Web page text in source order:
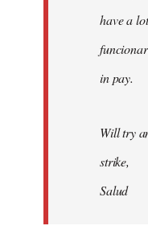
have a
in pay.
Will try
strike,
Salud